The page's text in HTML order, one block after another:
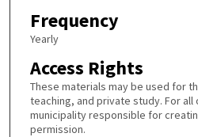
Frequency
Yearly
Access Rights
These materials may be used for
teaching, and private study. For
municipality responsible for
permission.